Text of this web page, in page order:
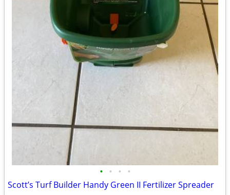
• • • •
Scott’s Turf Builder Handy Green II Fertilizer Spreader